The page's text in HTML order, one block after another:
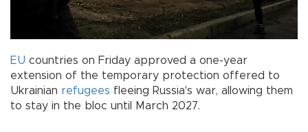
EU countries on Friday approved a one-year
extension of the temporary protection offered to
Ukrainian refugees fleeing Russia's war, allowing them
to stay in the bloc until March 2027.